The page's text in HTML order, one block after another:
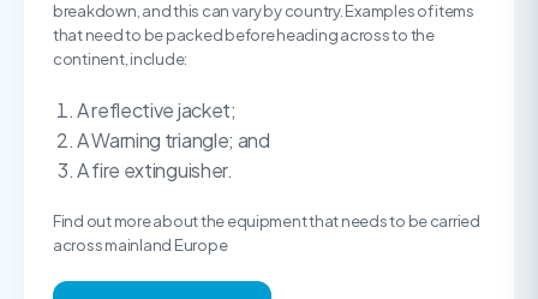
breakdown, and this can vary by country. Examples of items
that need to be packed before heading across to the
continent, include:
A reflective jacket;
A Warning triangle; and
A fire extinguisher.
Find out more about the equipment that needs to be carried
across mainland Europe